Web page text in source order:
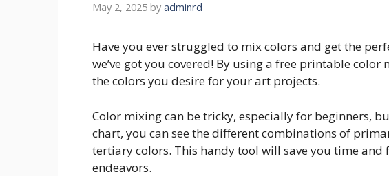
May 2, 2025 by adminrd
Have you ever struggled to mix colors and get the
we’ve got you covered! By using a free printable
the colors you desire for your art projects.
Color mixing can be tricky, especially for beginners,
chart, you can see the different combinations of
tertiary colors. This handy tool will save you time
endeavors.